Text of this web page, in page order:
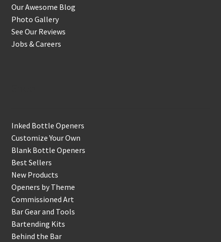
Our Awesome Blog
Photo Gallery
See Our Reviews
Jobs & Careers
Inked Bottle Openers
Customize Your Own
Blank Bottle Openers
Best Sellers
New Products
Openers by Theme
Commissioned Art
Bar Gear and Tools
Bartending Kits
Behind the Bar